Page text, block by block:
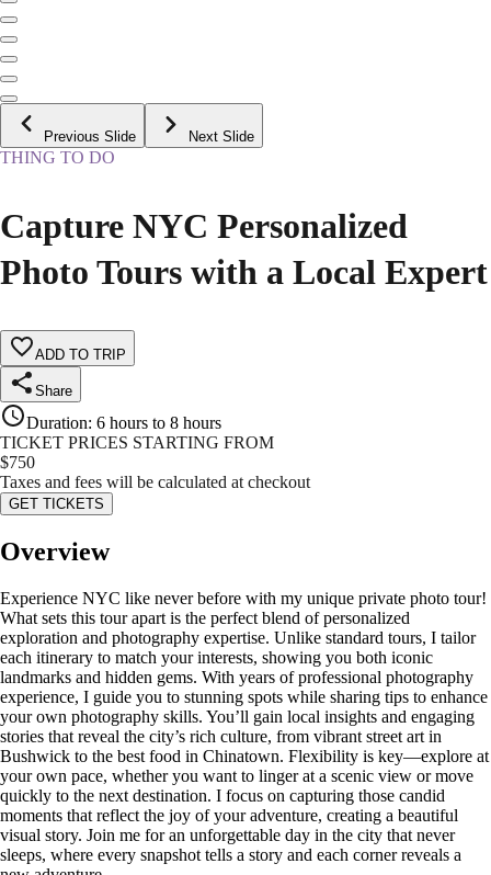
Previous Slide Next Slide
THING TO DO
Capture NYC Personalized
Photo Tours with a Local Expert
ADD TO TRIP
Share
Duration: 6 hours to 8 hours
TICKET PRICES STARTING FROM
$750
Taxes and fees will be calculated at checkout
GET TICKETS
Overview
Experience NYC like never before with my unique private photo tour!
What sets this tour apart is the perfect blend of personalized
exploration and photography expertise. Unlike standard tours, I tailor
each itinerary to match your interests, showing you both iconic
landmarks and hidden gems. With years of professional photography
experience, I guide you to stunning spots while sharing tips to enhance
your own photography skills. You’ll gain local insights and engaging
stories that reveal the city’s rich culture, from vibrant street art in
Bushwick to the best food in Chinatown. Flexibility is key—explore at
your own pace, whether you want to linger at a scenic view or move
quickly to the next destination. I focus on capturing those candid
moments that reflect the joy of your adventure, creating a beautiful
visual story. Join me for an unforgettable day in the city that never
sleeps, where every snapshot tells a story and each corner reveals a